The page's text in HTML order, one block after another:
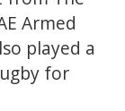
Armed
played a
for